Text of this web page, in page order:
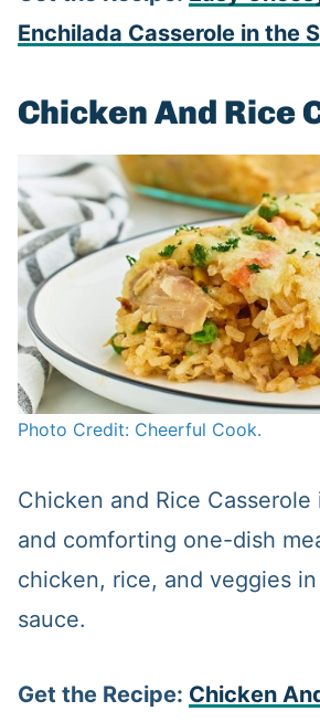
Enchilada Casserole in the
Chicken And Rice
Photo Credit: Cheerful Cook.
Chicken and Rice
and comforting one-dish
chicken, rice, and veggies
sauce.
Get the Recipe: Chicken